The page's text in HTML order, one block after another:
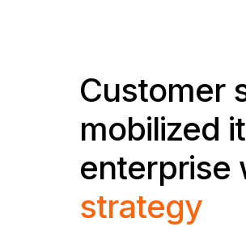
Customer
mobilized
enterprise
strategy